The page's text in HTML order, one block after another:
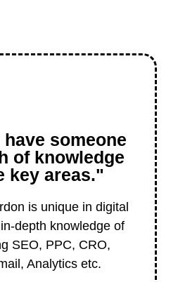
have someone
of knowledge
key areas."
is unique in digital
depth knowledge of
SEO, PPC, CRO,
Analytics etc.